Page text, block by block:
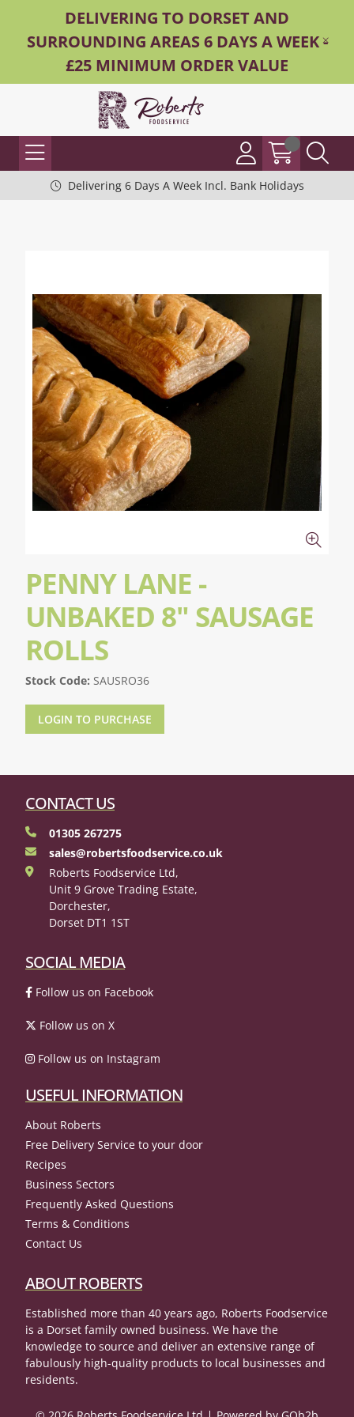
DELIVERING TO DORSET AND
SURROUNDING AREAS 6 DAYS A WEEK -
£25 MINIMUM ORDER VALUE
Delivering 6 Days A Week Incl. Bank Holidays
PENNY LANE -
UNBAKED 8" SAUSAGE
ROLLS
Stock Code: SAUSRO36
LOGIN TO PURCHASE
CONTACT US
01305 267275
sales@robertsfoodservice.co.uk
Roberts Foodservice Ltd,
Unit 9 Grove Trading Estate,
Dorchester,
Dorset DT1 1ST
SOCIAL MEDIA
Follow us on Facebook
Follow us on X
Follow us on Instagram
USEFUL INFORMATION
About Roberts
Free Delivery Service to your door
Recipes
Business Sectors
Frequently Asked Questions
Terms & Conditions
Contact Us
ABOUT ROBERTS
Established more than 40 years ago, Roberts Foodservice
is a Dorset family owned business. We have the
knowledge to source and deliver an extensive range of
fabulously high-quality products to local businesses and
residents.